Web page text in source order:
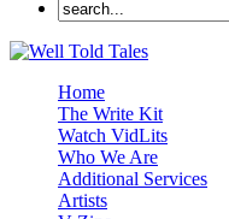
Home
The Write Kit
Watch VidLits
Who We Are
Additional Services
Artists